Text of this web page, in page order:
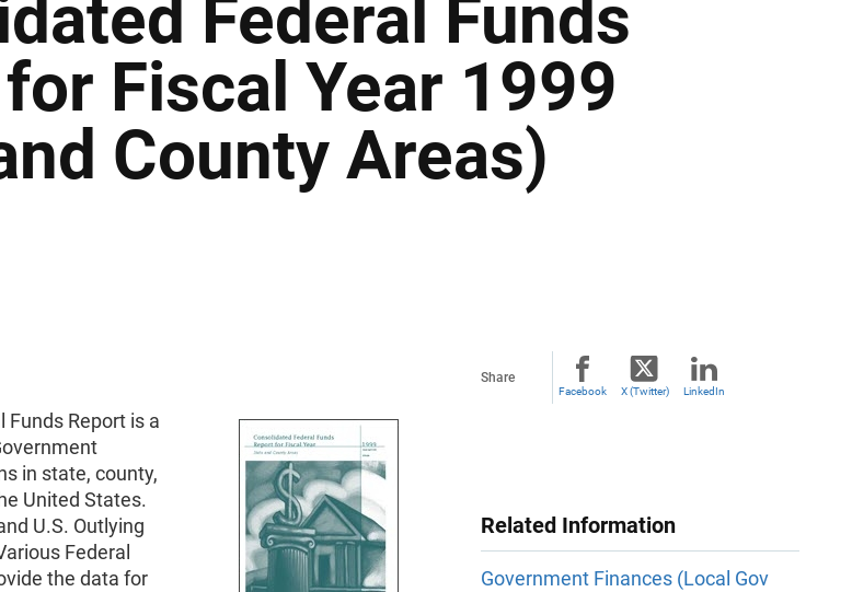
Federal Funds
Fiscal Year 1999
County Areas)
Funds Report is a
in state, county,
United States.
U.S. Outlying
Federal
the data for
Share
Facebook X (Twitter) LinkedIn
Related Information
Government Finances (Local Gov